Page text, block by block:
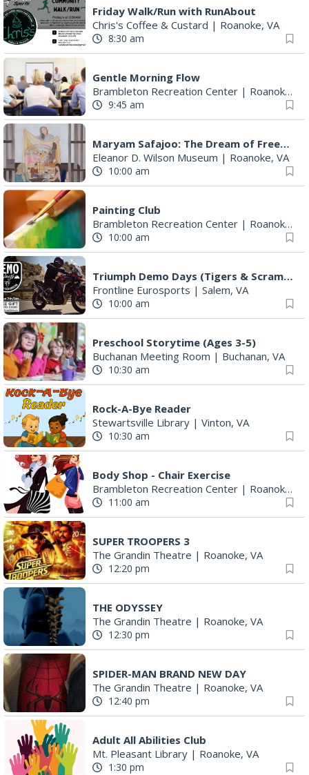
Friday Walk/Run with RunAbout
Chris's Coffee & Custard | Roanoke, VA
8:30 am
Gentle Morning Flow
Brambleton Recreation Center | Roanoke, VA
9:45 am
Maryam Safajoo: The Dream of Freedom
Eleanor D. Wilson Museum | Roanoke, VA
10:00 am
Painting Club
Brambleton Recreation Center | Roanoke, VA
10:00 am
Triumph Demo Days (Tigers & Scramblers): Triumph of Roanoke
Frontline Eurosports | Salem, VA
10:00 am
Preschool Storytime (Ages 3-5)
Buchanan Meeting Room | Buchanan, VA
10:30 am
Rock-A-Bye Reader
Stewartsville Library | Vinton, VA
10:30 am
Body Shop - Chair Exercise
Brambleton Recreation Center | Roanoke, VA
11:00 am
SUPER TROOPERS 3
The Grandin Theatre | Roanoke, VA
12:20 pm
THE ODYSSEY
The Grandin Theatre | Roanoke, VA
12:30 pm
SPIDER-MAN BRAND NEW DAY
The Grandin Theatre | Roanoke, VA
12:40 pm
Adult All Abilities Club
Mt. Pleasant Library | Roanoke, VA
1:30 pm